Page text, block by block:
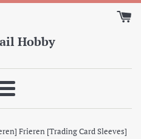
Hobby
Menu
Frieren [Trading Card Sleeves]